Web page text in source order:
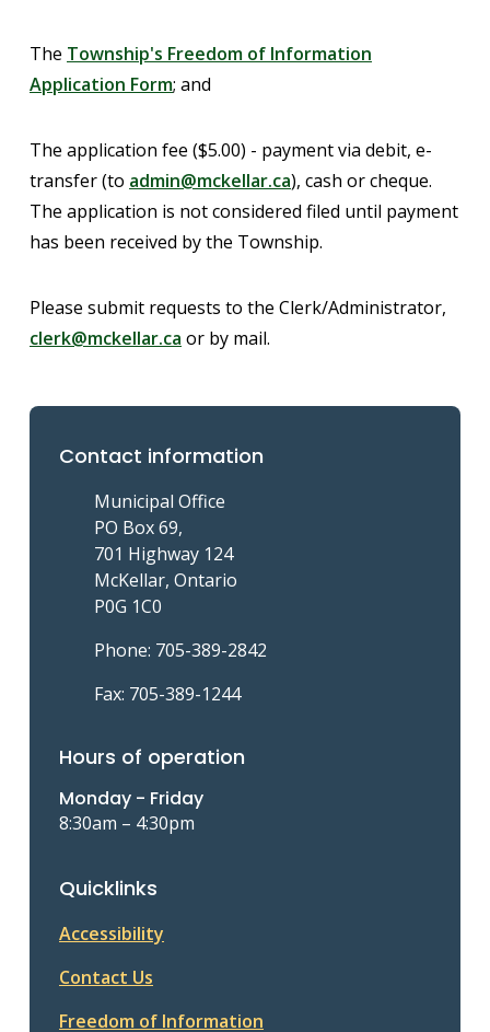
The Township's Freedom of Information
Application Form; and
The application fee ($5.00) - payment via debit, e-
transfer (to admin@mckellar.ca), cash or cheque.
The application is not considered filed until payment
has been received by the Township.
Please submit requests to the Clerk/Administrator,
clerk@mckellar.ca or by mail.
Contact information
Municipal Office
PO Box 69,
701 Highway 124
McKellar, Ontario
P0G 1C0
Phone: 705-389-2842
Fax: 705-389-1244
Hours of operation
Monday - Friday
8:30am – 4:30pm
Quicklinks
Accessibility
Contact Us
Freedom of Information